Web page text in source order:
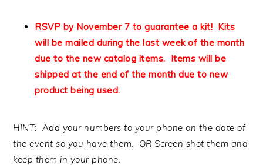
RSVP by November 7 to guarantee a kit! Kits
will be mailed during the last week of the month
due to the new catalog items. Items will be
shipped at the end of the month due to new
product being used.
HINT: Add your numbers to your phone on the date of
the event so you have them. OR Screen shot them and
keep them in your phone.